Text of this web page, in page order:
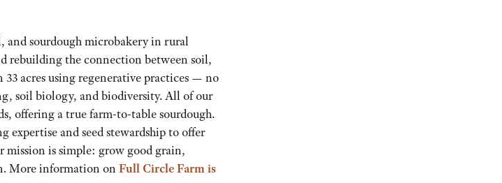
sourdough microbakery in rural
rebuilding the connection between soil,
acres using regenerative practices — no
soil biology, and biodiversity. All of our
offering a true farm-to-table sourdough.
and seed stewardship to offer
mission is simple: grow good grain,
More information on Full Circle Farm is